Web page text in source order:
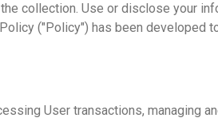
collection. Use or disclose your
("Policy") has been developed
User transactions, managing